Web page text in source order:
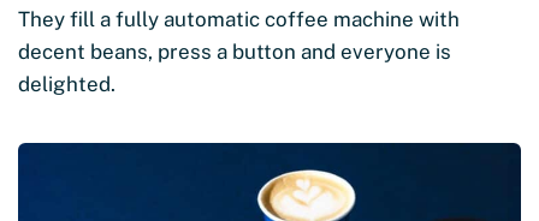
They fill a fully automatic coffee machine with
decent beans, press a button and everyone is
delighted.